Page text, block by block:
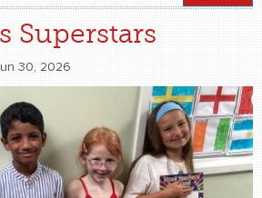
Superstars
30, 2026